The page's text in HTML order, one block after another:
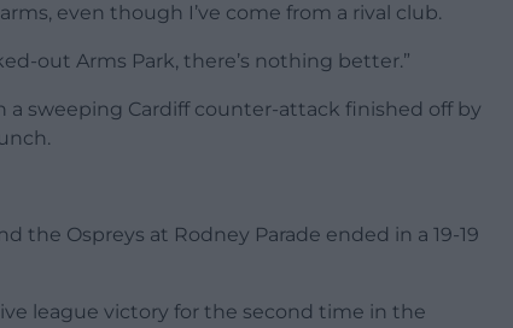
even though I’ve come from a rival club.
out Arms Park, there’s nothing better.”
sweeping Cardiff counter-attack finished off by
the Ospreys at Rodney Parade ended in a 19-19
league victory for the second time in the